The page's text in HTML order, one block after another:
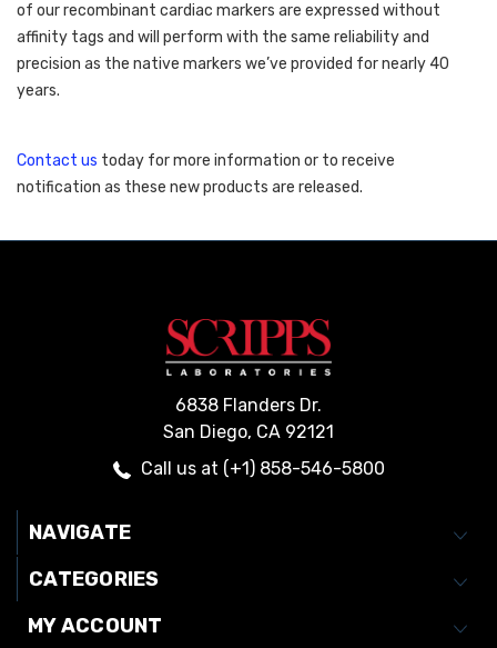
of our recombinant cardiac markers are expressed without
affinity tags and will perform with the same reliability and
precision as the native markers we’ve provided for nearly 40
years.
Contact us today for more information or to receive
notification as these new products are released.
6838 Flanders Dr.
San Diego, CA 92121
Call us at (+1) 858-546-5800
NAVIGATE
CATEGORIES
MY ACCOUNT